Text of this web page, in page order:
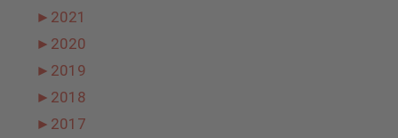
► 2021
► 2020
► 2019
► 2018
► 2017